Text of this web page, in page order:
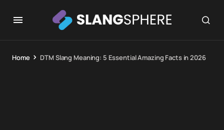
Home DTM Slang Meaning: 5 Essential Amazing Facts in 2026